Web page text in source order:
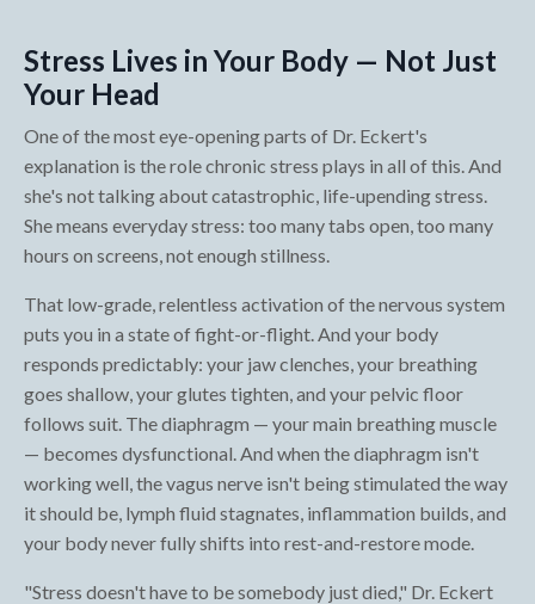
Stress Lives in Your Body — Not Just
Your Head
One of the most eye-opening parts of Dr. Eckert's
explanation is the role chronic stress plays in all of this. And
she's not talking about catastrophic, life-upending stress.
She means everyday stress: too many tabs open, too many
hours on screens, not enough stillness.
That low-grade, relentless activation of the nervous system
puts you in a state of fight-or-flight. And your body
responds predictably: your jaw clenches, your breathing
goes shallow, your glutes tighten, and your pelvic floor
follows suit. The diaphragm — your main breathing muscle
— becomes dysfunctional. And when the diaphragm isn't
working well, the vagus nerve isn't being stimulated the way
it should be, lymph fluid stagnates, inflammation builds, and
your body never fully shifts into rest-and-restore mode.
"Stress doesn't have to be somebody just died," Dr. Eckert